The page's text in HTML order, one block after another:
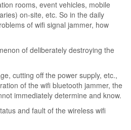
rooms, event vehicles, mobile
on-site, etc. So in the daily
of wifi signal jammer, how
of deliberately destroying the
cutting off the power supply, etc.,
of the wifi bluetooth jammer, the
immediately determine and know.
and fault of the wireless wifi